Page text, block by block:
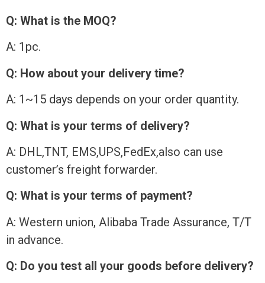
Q: What is the MOQ?
A: 1pc.
Q: How about your delivery time?
A: 1~15 days depends on your order quantity.
Q: What is your terms of delivery?
A: DHL,TNT, EMS,UPS,FedEx,also can use
customer’s freight forwarder.
Q: What is your terms of payment?
A: Western union, Alibaba Trade Assurance, T/T
in advance.
Q: Do you test all your goods before delivery?